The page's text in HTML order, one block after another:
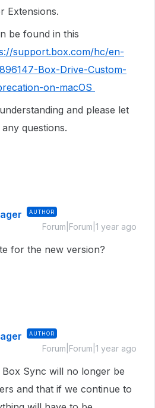
Extensions.
be found in this
support.box.com/hc/en-
Box-Drive-Custom-
on-macOS
and please let
questions.
AUTHOR
Forum|Forum|1 year ago
for the new version?
AUTHOR
Forum|Forum|1 year ago
Box Sync will no longer be
and that if we continue to